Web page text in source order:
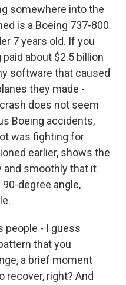
somewhere into the
is a Boeing 737-800.
7 years old. If you
about $2.5 billion
software that caused
they made -
does not seem
Boeing accidents,
was fighting for
earlier, shows the
and smoothly that it
degree angle,
people - I guess
that you
a brief moment
recover, right? And